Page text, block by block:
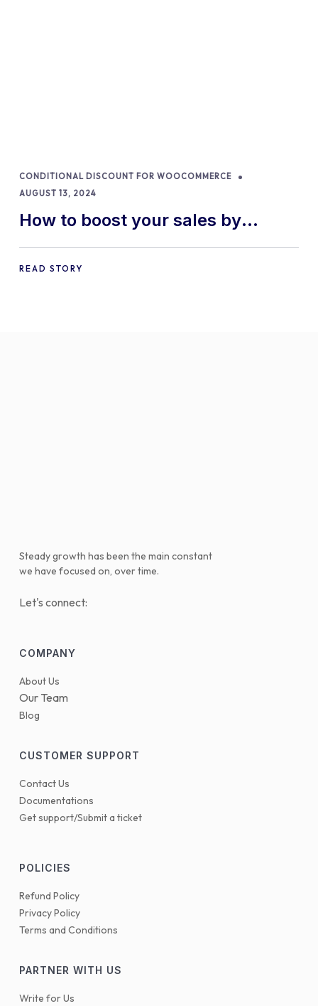
CONDITIONAL DISCOUNT FOR WOOCOMMERCE
AUGUST 13, 2024
How to boost your sales by
offering free gifts in
WooCommerce
READ STORY
Steady growth has been the main constant
we have focused on, over time.
Let's connect:
COMPANY
About Us
Our Team
Blog
CUSTOMER SUPPORT
Contact Us
Documentations
Get support/Submit a ticket
POLICIES
Refund Policy
Privacy Policy
Terms and Conditions
PARTNER WITH US
Write for Us